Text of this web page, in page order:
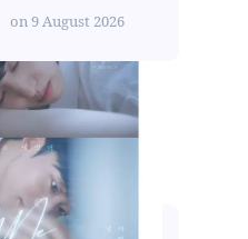
on9 August 2026